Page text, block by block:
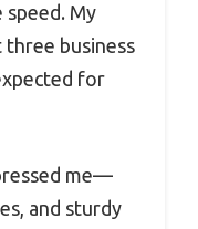
My
business
for
me—
and sturdy